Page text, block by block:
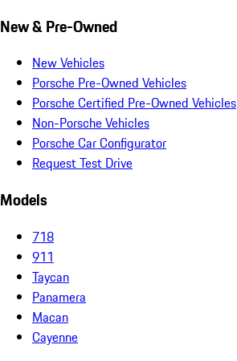
New & Pre-Owned
New Vehicles
Porsche Pre-Owned Vehicles
Porsche Certified Pre-Owned Vehicles
Non-Porsche Vehicles
Porsche Car Configurator
Request Test Drive
Models
718
911
Taycan
Panamera
Macan
Cayenne